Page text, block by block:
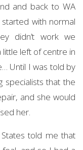
and back to WA
with normal
didn’t work we
left of centre in
Until I was told by
specialists that the
and she would
her.
told me that